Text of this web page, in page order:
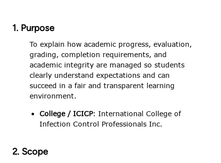
1. Purpose
To explain how academic progress, evaluation,
grading, completion requirements, and
academic integrity are managed so students
clearly understand expectations and can
succeed in a fair and transparent learning
environment.
College / ICICP: International College of
Infection Control Professionals Inc.
2. Scope